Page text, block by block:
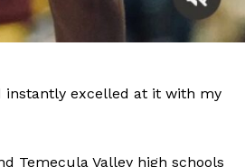
instantly excelled at it with my
Temecula Valley high schools